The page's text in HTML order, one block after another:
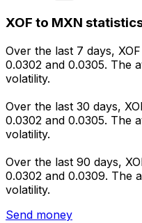
XOF to MXN
Over the last 7 days,
0.0302 and 0.0305. The
volatility.
Over the last 30 days,
0.0302 and 0.0305. The
volatility.
Over the last 90 days,
0.0302 and 0.0309. The
volatility.
Send money